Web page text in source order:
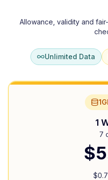
Allowance, validity and
Unlimited Data
1
7
$
$